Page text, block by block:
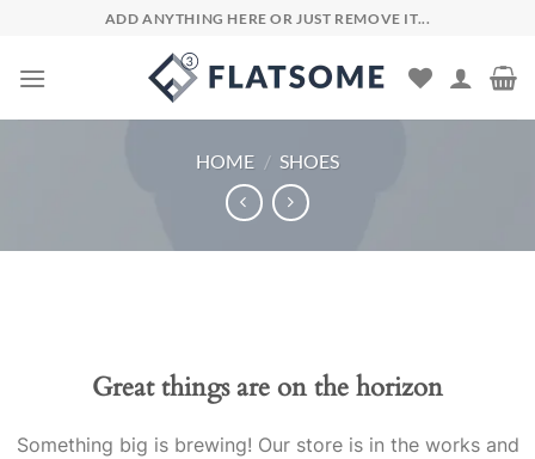
content
ADD ANYTHING HERE OR JUST REMOVE IT...
HOME / SHOES
Great things are on the horizon
Something big is brewing! Our store is in the works and